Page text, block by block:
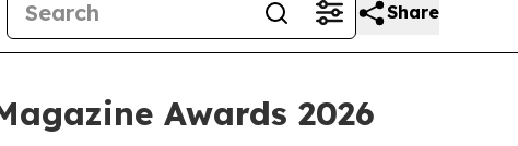
Share
Awards 2026